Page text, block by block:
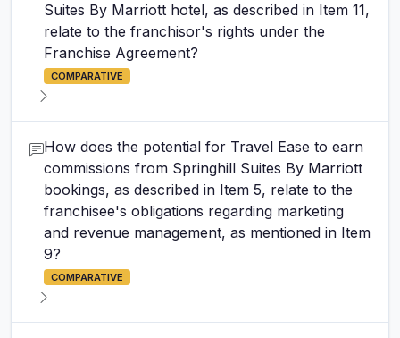
Suites By Marriott hotel, as described in Item 11,
relate to the franchisor's rights under the
Franchise Agreement?
COMPARATIVE
How does the potential for Travel Ease to earn
commissions from Springhill Suites By Marriott
bookings, as described in Item 5, relate to the
franchisee's obligations regarding marketing
and revenue management, as mentioned in Item
9?
COMPARATIVE